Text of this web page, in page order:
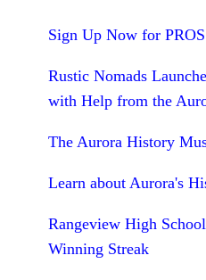
Sign Up Now for
Rustic Nomads
with Help from the
The Aurora History
Learn about Aurora's
Rangeview High
Winning Streak